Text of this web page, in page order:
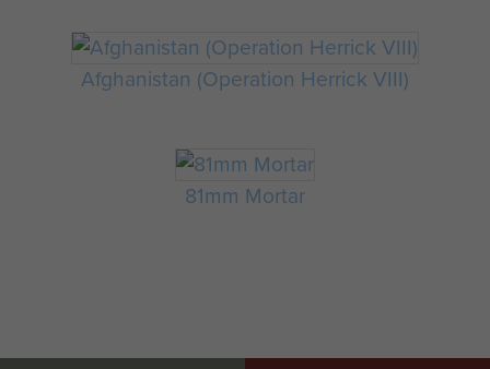
Afghanistan (Operation Herrick VIII)
81mm Mortar